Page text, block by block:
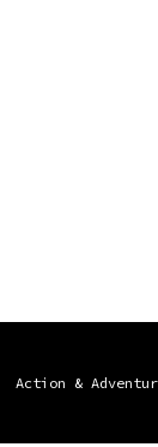
Action &